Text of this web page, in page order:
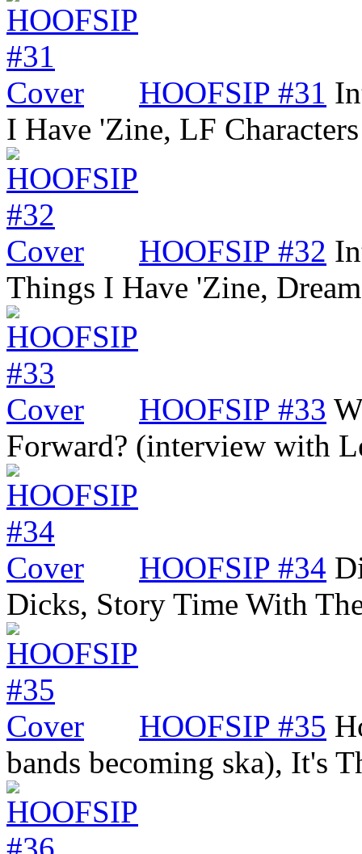
HOOFSIP #31
I Have 'Zine, LF
HOOFSIP #32
Things I Have 'Zine,
HOOFSIP #33
Forward? (interview with
HOOFSIP #34
Dicks, Story Time With
HOOFSIP #35
bands becoming ska), It's